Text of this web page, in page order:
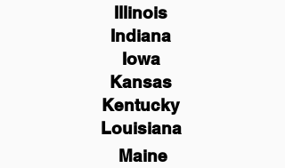
Illinois
Indiana
Iowa
Kansas
Kentucky
Louisiana
Maine